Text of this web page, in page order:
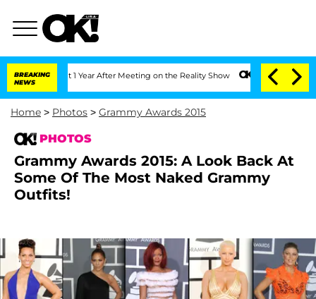
BREAKING
NEWS
1 Year After Meeting on the Reality Show Senate Votes to Hold Dr.
Home > Photos > Grammy Awards 2015
PHOTOS
Grammy Awards 2015: A Look Back At
Some Of The Most Naked Grammy
Outfits!